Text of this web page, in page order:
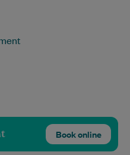
Book online